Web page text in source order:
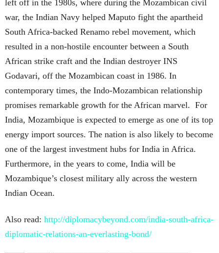
left off in the 1980s, where during the Mozambican civil
war, the Indian Navy helped Maputo fight the apartheid
South Africa-backed Renamo rebel movement, which
resulted in a non-hostile encounter between a South
African strike craft and the Indian destroyer INS
Godavari, off the Mozambican coast in 1986. In
contemporary times, the Indo-Mozambican relationship
promises remarkable growth for the African marvel. For
India, Mozambique is expected to emerge as one of its top
energy import sources. The nation is also likely to become
one of the largest investment hubs for India in Africa.
Furthermore, in the years to come, India will be
Mozambique’s closest military ally across the western
Indian Ocean.
Also read: http://diplomacybeyond.com/india-south-africa-
diplomatic-relations-an-everlasting-bond/